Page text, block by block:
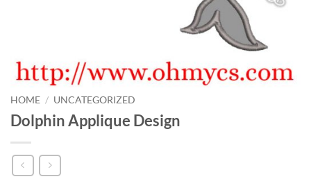
HOME / UNCATEGORIZED
Dolphin Applique Design